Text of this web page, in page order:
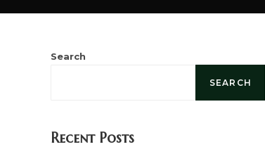
Search
SEARCH
Recent Posts